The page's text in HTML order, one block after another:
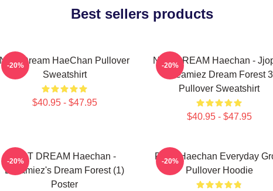
Best sellers products
NCT Dream HaeChan Pullover
Sweatshirt
$40.95 - $47.95
-20%
NCT DREAM Haechan -
Dreamiez Dream Forest 3
Pullover Sweatshirt
$40.95 - $47.95
-20%
NCT DREAM Haechan -
Dreamiez's Dream Forest (1)
Poster
-20%
Pudu Haechan Everyday
Pullover Hoodie
-20%